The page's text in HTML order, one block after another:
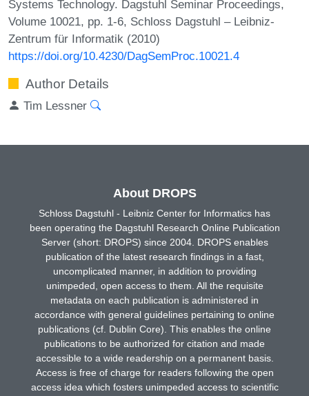
Systems Technology. Dagstuhl Seminar Proceedings,
Volume 10021, pp. 1-6, Schloss Dagstuhl – Leibniz-
Zentrum für Informatik (2010)
https://doi.org/10.4230/DagSemProc.10021.4
Author Details
Tim Lessner
About DROPS
Schloss Dagstuhl - Leibniz Center for Informatics has
been operating the Dagstuhl Research Online Publication
Server (short: DROPS) since 2004. DROPS enables
publication of the latest research findings in a fast,
uncomplicated manner, in addition to providing
unimpeded, open access to them. All the requisite
metadata on each publication is administered in
accordance with general guidelines pertaining to online
publications (cf. Dublin Core). This enables the online
publications to be authorized for citation and made
accessible to a wide readership on a permanent basis.
Access is free of charge for readers following the open
access idea which fosters unimpeded access to scientific